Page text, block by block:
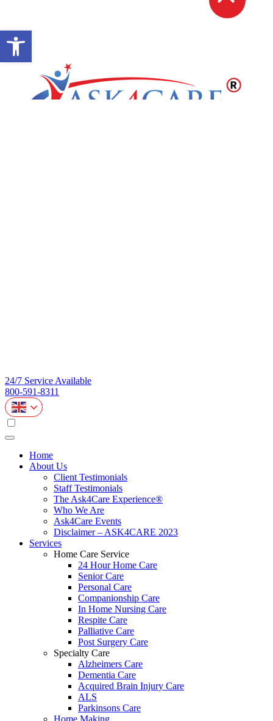
Open toolbar
24/7 Service Available
800-591-8311
Home
About Us
Client Testimonials
Staff Testimonials
The Ask4Care Experience®
Who We Are
Ask4Care Events
Disclaimer – ASK4CARE 2023
Services
Home Care Service
24 Hour Home Care
Senior Care
Personal Care
Companionship Care
In Home Nursing Care
Respite Care
Palliative Care
Post Surgery Care
Specialty Care
Alzheimers Care
Dementia Care
Acquired Brain Injury Care
ALS
Parkinsons Care
Home Making